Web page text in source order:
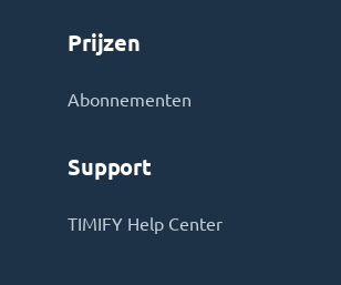
Prijzen
Abonnementen
Support
TIMIFY Help Center